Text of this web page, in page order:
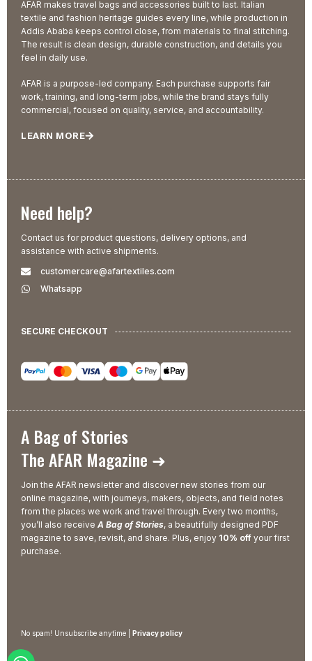
AFAR makes travel bags and accessories built to last. Italian
textile and fashion heritage guides every line, while production in
Addis Ababa keeps control close, from materials to final stitching.
The result is clean design, durable construction, and details you
feel in daily use.
AFAR is a purpose-led company. Each purchase supports fair
work, training, and long-term jobs, while the brand stays fully
commercial, focused on quality, service, and accountability.
LEARN MORE
Need help?
Contact us for product questions, delivery options, and
assistance with active shipments.
customercare@afartextiles.com
Whatsapp
SECURE CHECKOUT
A Bag of Stories
The AFAR Magazine ➜
Join the AFAR newsletter and discover new stories from our
online magazine, with journeys, makers, objects, and field notes
from the places we work and travel through. Every two months,
you’ll also receive A Bag of Stories, a beautifully designed PDF
magazine to save, revisit, and share. Plus, enjoy 10% off your first
purchase.
No spam! Unsubscribe anytime | Privacy policy